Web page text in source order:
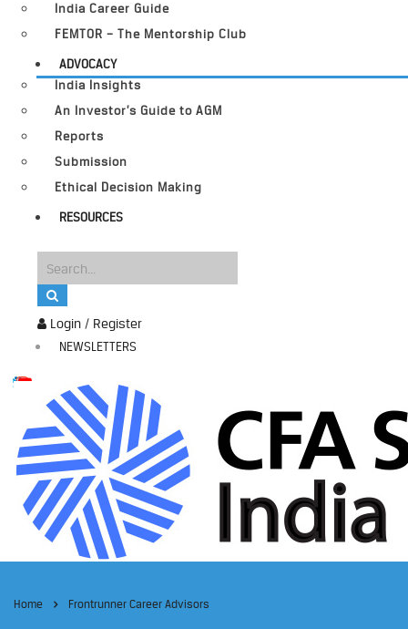
Login / Register
NEWSLETTERS
India Career Guide
FEMTOR – The Mentorship Club
ADVOCACY
India Insights
An Investor’s Guide to AGM
Reports
Submission
Ethical Decision Making
RESOURCES
Home Frontrunner Career Advisors